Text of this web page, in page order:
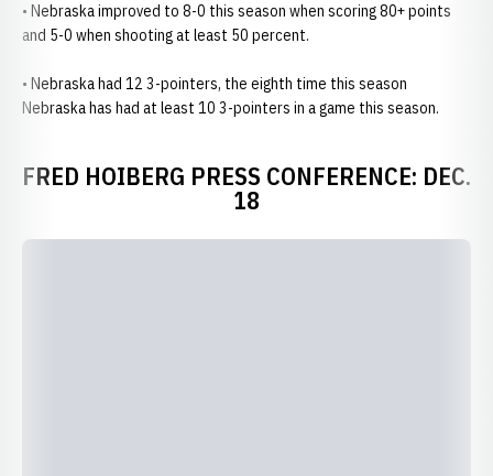
• Nebraska improved to 8-0 this season when scoring 80+ points
and 5-0 when shooting at least 50 percent.
• Nebraska had 12 3-pointers, the eighth time this season
Nebraska has had at least 10 3-pointers in a game this season.
FRED HOIBERG PRESS CONFERENCE: DEC.
18